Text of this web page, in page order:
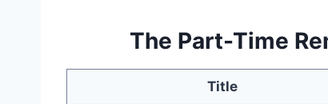
The Part-Time
Title